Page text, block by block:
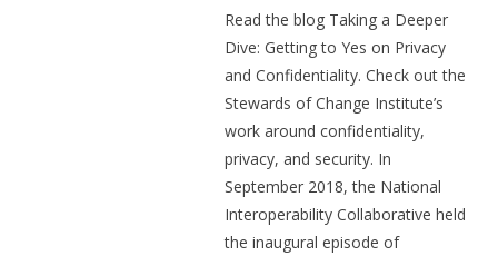
Read the blog Taking a Deeper
Dive: Getting to Yes on Privacy
and Confidentiality. Check out the
Stewards of Change Institute’s
work around confidentiality,
privacy, and security. In
September 2018, the National
Interoperability Collaborative held
the inaugural episode of